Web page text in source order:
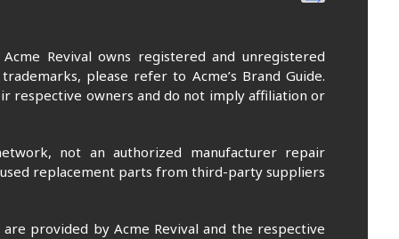
Revival owns registered and unregistered
please refer to Acme’s Brand Guide.
respective owners and do not imply affiliation or
not an authorized manufacturer repair
replacement parts from third-party suppliers
provided by Acme Revival and the respective